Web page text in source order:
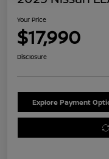
Your Price
$17,990
Disclosure
Explore Payment